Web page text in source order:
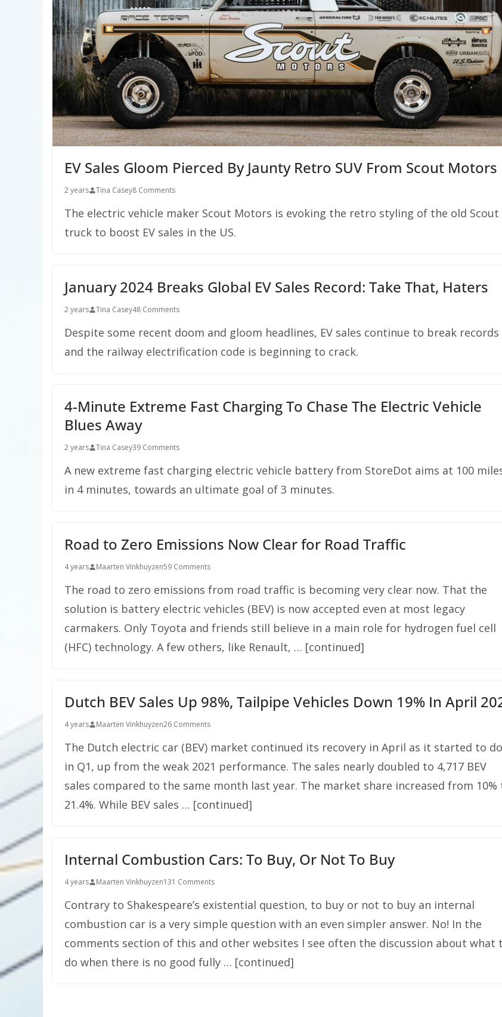
EV Sales Gloom Pierced By Jaunty Retro SUV From Scout Motors
2 years Tina Casey8 Comments
The electric vehicle maker Scout Motors is evoking the retro styling of the old Scout
truck to boost EV sales in the US.
January 2024 Breaks Global EV Sales Record: Take That, Haters
2 years Tina Casey48 Comments
Despite some recent doom and gloom headlines, EV sales continue to break records
and the railway electrification code is beginning to crack.
4-Minute Extreme Fast Charging To Chase The Electric Vehicle
Blues Away
2 years Tina Casey39 Comments
A new extreme fast charging electric vehicle battery from StoreDot aims at 100
in 4 minutes, towards an ultimate goal of 3 minutes.
Road to Zero Emissions Now Clear for Road Traffic
4 years Maarten Vinkhuyzen59 Comments
The road to zero emissions from road traffic is becoming very clear now. That the
solution is battery electric vehicles (BEV) is now accepted even at most legacy
carmakers. Only Toyota and friends still believe in a main role for hydrogen fuel cell
(HFC) technology. A few others, like Renault, … [continued]
Dutch BEV Sales Up 98%, Tailpipe Vehicles Down 19% In April
4 years Maarten Vinkhuyzen26 Comments
The Dutch electric car (BEV) market continued its recovery in April as it started to do
in Q1, up from the weak 2021 performance. The sales nearly doubled to 4,717 BEV
sales compared to the same month last year. The market share increased from 10%
21.4%. While BEV sales … [continued]
Internal Combustion Cars: To Buy, Or Not To Buy
4 years Maarten Vinkhuyzen131 Comments
Contrary to Shakespeare’s existential question, to buy or not to buy an internal
combustion car is a very simple question with an even simpler answer. No! In the
comments section of this and other websites I see often the discussion about what
do when there is no good fully … [continued]